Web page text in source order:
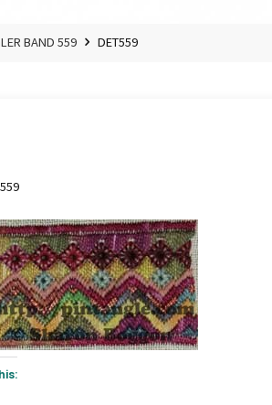
BAND 559 DET559